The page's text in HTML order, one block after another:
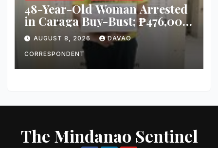
48-Year-Old Woman Arrested
in Caraga Buy-Bust; ₱476,000
Worth of Suspected Shabu
Seized
AUGUST 8, 2026 DAVAO
CORRESPONDENT
The Mindanao Sentinel